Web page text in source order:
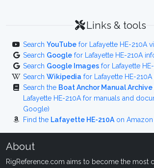
Links & tools
Search YouTube for Lafayette HE-210A
Search Google for Lafayette HE-210A
Search Google Images for Lafayette
Search Wikipedia for Lafayette HE-
Search the Boat Anchor Manual Archive
Lafayette HE-210A for manuals and
Google)
Find the Lafayette HE-210A on Amazon
About
RigReference.com aims to become the most